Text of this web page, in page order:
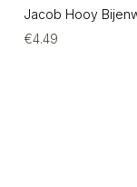
Jacob Hooy
€4.49